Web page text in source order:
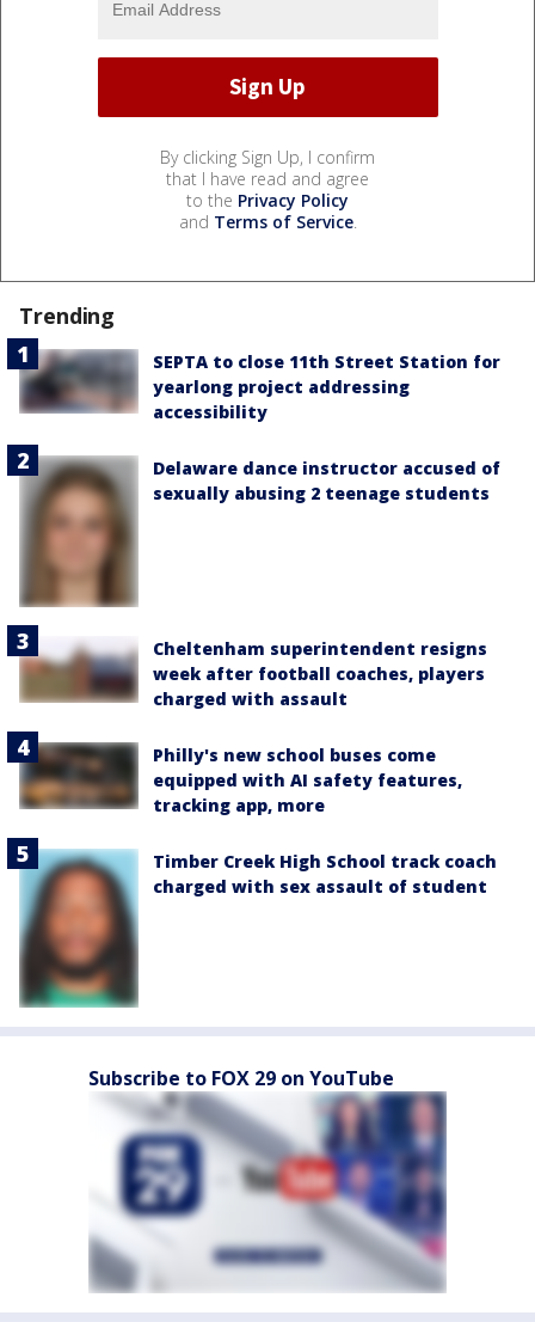
By clicking Sign Up, I confirm
that I have read and agree
to the Privacy Policy
and Terms of Service.
Trending
SEPTA to close 11th Street Station for
yearlong project addressing
accessibility
Delaware dance instructor accused of
sexually abusing 2 teenage students
Cheltenham superintendent resigns
week after football coaches, players
charged with assault
Philly's new school buses come
equipped with AI safety features,
tracking app, more
Timber Creek High School track coach
charged with sex assault of student
Subscribe to FOX 29 on YouTube